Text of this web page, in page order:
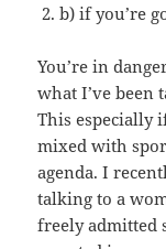
b) if you’re
You’re in
what I’ve been
This especially
mixed with
agenda. I
talking to a
freely admitted